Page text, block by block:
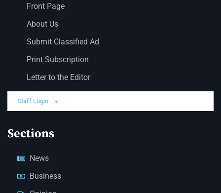
Front Page
About Us
Submit Classified Ad
Print Subscription
Letter to the Editor
Staff Login
Sections
News
Business